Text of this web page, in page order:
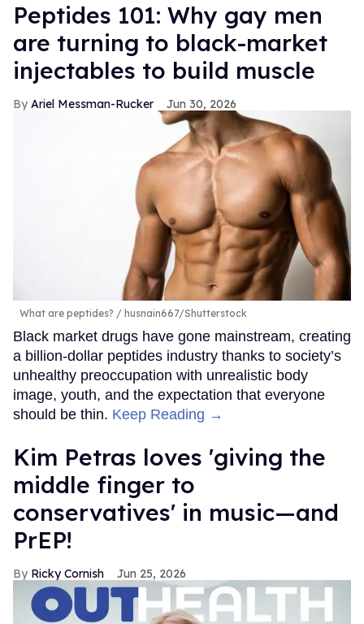
Peptides 101: Why gay men
are turning to black-market
injectables to build muscle
Ariel Messman-Rucker Jun 30, 2026
What are peptides? husnain667/Shutterstock
Black market drugs have gone mainstream, creating
a billion-dollar peptides industry thanks to society’s
unhealthy preoccupation with unrealistic body
image, youth, and the expectation that everyone
should be thin. Keep Reading →
Kim Petras loves 'giving the
middle finger to
conservatives' in music—and
PrEP!
Ricky Cornish Jun 25, 2026